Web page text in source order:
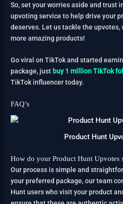
So, set your worries aside and trust
upvoting service to help drive your
deserves. Let us tackle the
more amazing products!
Go viral on TikTok and started
package, just buy 1 million TikTok
TikTok influencer today.
FAQ’s
Product Hunt
How do your Product Hunt Upvotes
Our process is simple and
your preferred package, our team
Hunt users who visit your product